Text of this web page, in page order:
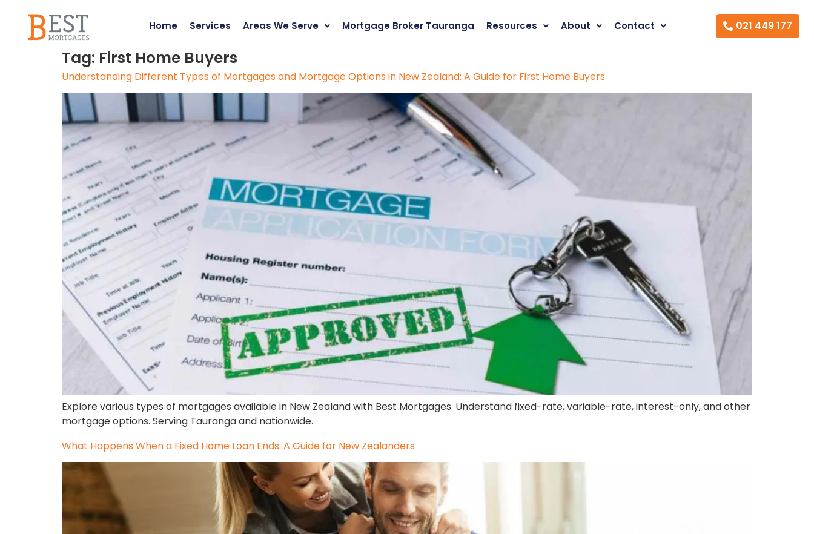
Home Services Areas We Serve Mortgage Broker Tauranga Resources About Contact 021 449 177
Tag: First Home Buyers
Understanding Different Types of Mortgages and Mortgage Options in New Zealand: A Guide for First Home Buyers
Explore various types of mortgages available in New Zealand with Best Mortgages. Understand fixed-rate, variable-rate, interest-only, and other
mortgage options. Serving Tauranga and nationwide.
What Happens When a Fixed Home Loan Ends: A Guide for New Zealanders